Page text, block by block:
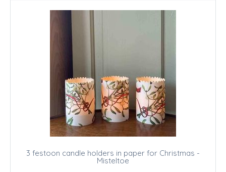
3 festoon candle holders in paper for Christmas -
Misteltoe